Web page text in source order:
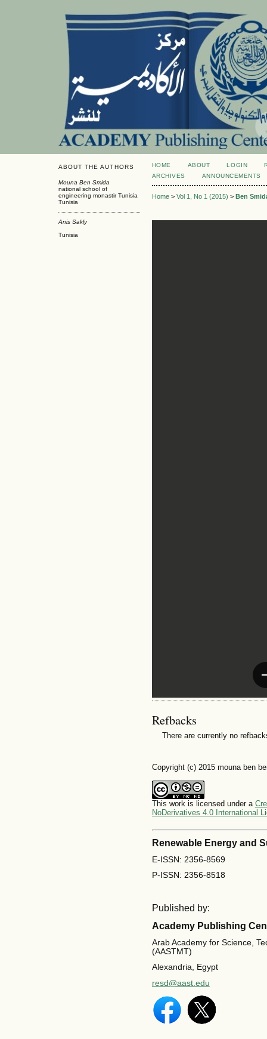
ABOUT THE AUTHORS
Mouna Ben Smida
national school of
engineering monastir Tunisia
Tunisia
Anis Sakly
Tunisia
HOME ABOUT LOGIN
ARCHIVES
ANNOUNCEMENTS
Home> Vol 1, No 1 (2015) > Ben
Refbacks
There are currently no
Copyright (c) 2015 mouna ben
This work is licensed under a
NoDerivatives 4.0 International
Renewable Energy and
E-ISSN: 2356-8569
P-ISSN: 2356-8518
Published by:
Academy Publishing
Arab Academy for Science,
(AASTMT)
Alexandria, Egypt
resd@aast.edu